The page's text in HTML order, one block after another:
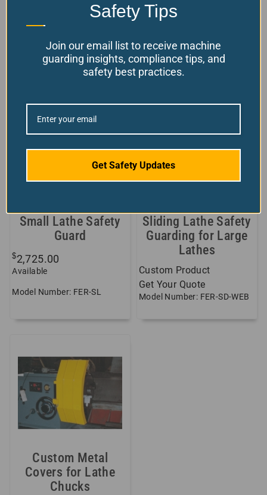
available!
Choose your options
Model Number: AR-DB
Small Lathe Safety
Guard
$2,725.00
Available
Model Number: FER-SL
Sliding Lathe Safety
Guarding for Large
Lathes
Custom Product
Get Your Quote
Model Number: FER-SD-WEB
Custom Metal
Covers for Lathe
Chucks
Safety Tips
Join our email list to receive machine
guarding insights, compliance tips, and
safety best practices.
Get Safety Updates